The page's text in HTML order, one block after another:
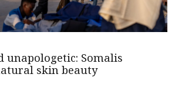
unapologetic: Somalis
skin beauty